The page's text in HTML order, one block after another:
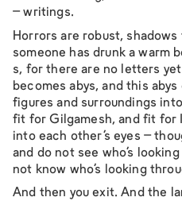
– writings.
Horrors are robust,
someone has drunk a warm
s, for there are no letters
becomes abys, and this
figures and surroundings
fit for Gilgamesh, and fit for
into each other’s eyes –
and do not see who’s
not know who’s looking
And then you exit. And the